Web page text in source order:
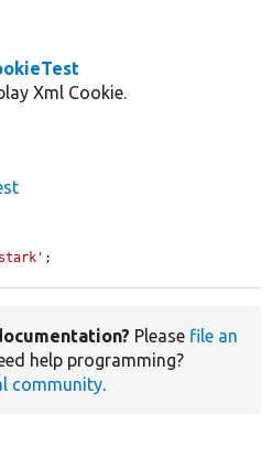
Xml Cookie.
;
Please file an
help programming?
community.